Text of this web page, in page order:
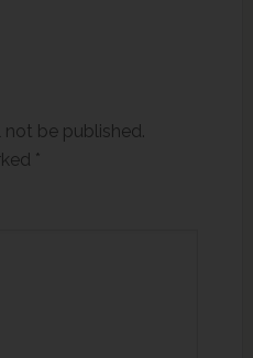
not be published.
*